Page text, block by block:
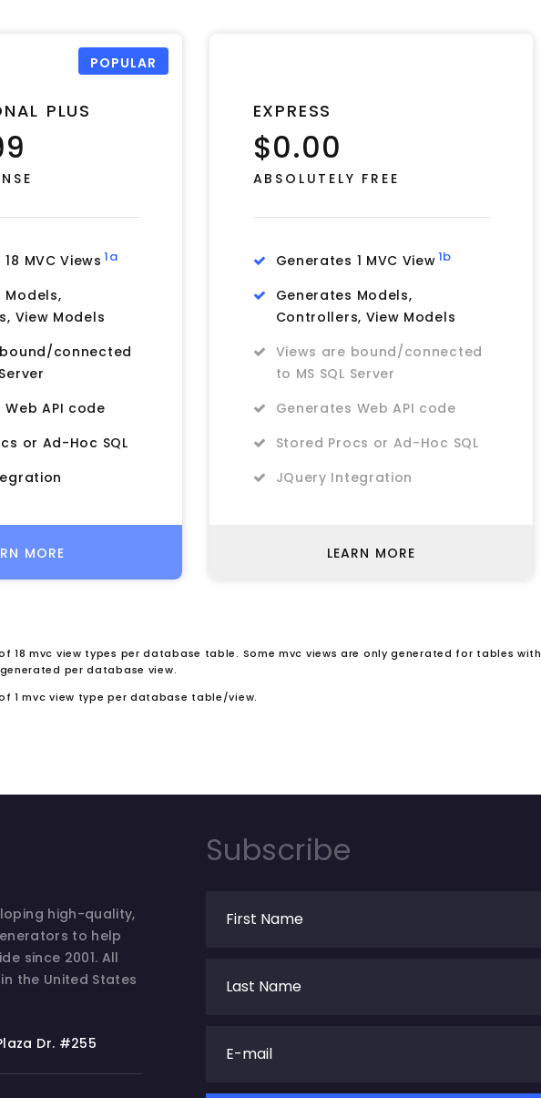
PLUS
MVC Views 1a
Models,
View Models
connected
API code
or Ad-Hoc SQL
MORE
POPULAR
EXPRESS
$0.00
ABSOLUTELY FREE
Generates 1 MVC View1b
Generates Models,
Controllers, View Models
Views are bound/connected
to MS SQL Server
Generates Web API code
Stored Procs or Ad-Hoc SQL
JQuery Integration
LEARN MORE
18 mvc view types per database table. Some mvc views are only generated for tables with
per database view.
1 mvc view type per database table/view.
high-quality,
to help
since 2001. All
the United States
Dr. #255
Subscribe